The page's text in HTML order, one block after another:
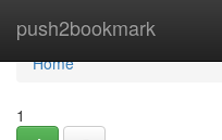
push2bookmark
Home
Home
1